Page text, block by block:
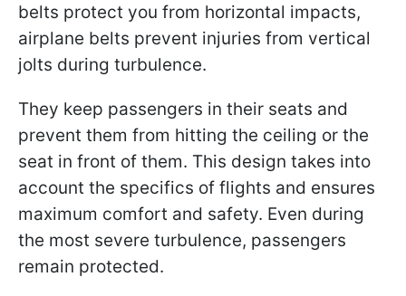
belts protect you from horizontal impacts,
airplane belts prevent injuries from vertical
jolts during turbulence.
They keep passengers in their seats and
prevent them from hitting the ceiling or the
seat in front of them. This design takes into
account the specifics of flights and ensures
maximum comfort and safety. Even during
the most severe turbulence, passengers
remain protected.